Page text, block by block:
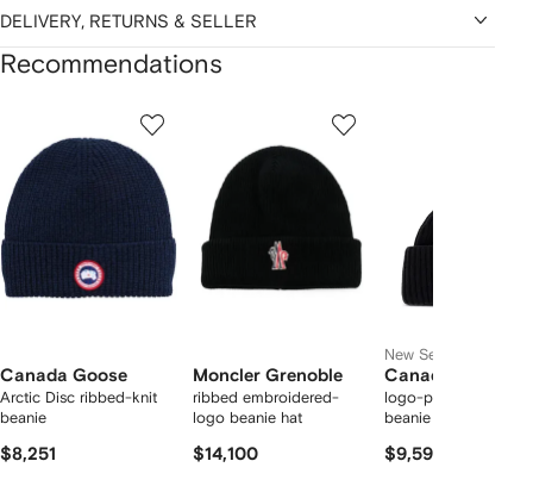
DELIVERY, RETURNS & SELLER
Recommendations
Canada Goose
Arctic Disc ribbed-knit
beanie
$8,251
Moncler Grenoble
ribbed embroidered-
logo beanie hat
$14,100
New Season
Canada Goose
logo-patch ribbed-
beanie hat
$9,595